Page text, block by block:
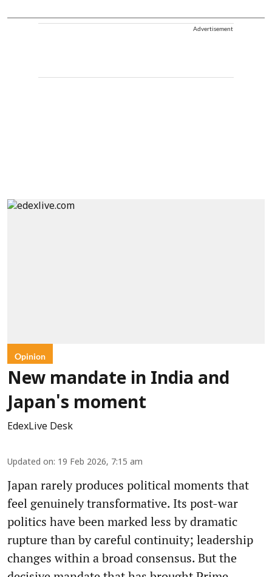
Advertisement
Opinion
New mandate in India and
Japan's moment
EdexLive Desk
Updated on: 19 Feb 2026, 7:15 am
Japan rarely produces political moments that
feel genuinely transformative. Its post-war
politics have been marked less by dramatic
rupture than by careful continuity; leadership
changes within a broad consensus. But the